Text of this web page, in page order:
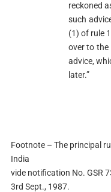
reckoned
such
(1) of rule
over to the
advice,
later.”
Footnote – The principal
India
vide notification No. GSR
3rd Sept., 1987.